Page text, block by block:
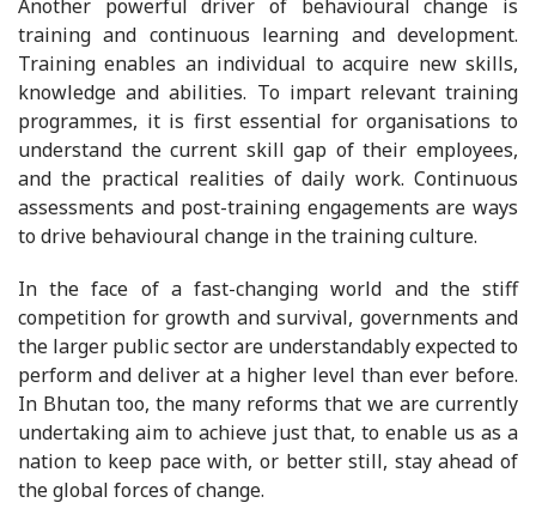
Another powerful driver of behavioural change is
training and continuous learning and development.
Training enables an individual to acquire new skills,
knowledge and abilities. To impart relevant training
programmes, it is first essential for organisations to
understand the current skill gap of their employees,
and the practical realities of daily work. Continuous
assessments and post-training engagements are ways
to drive behavioural change in the training culture.
In the face of a fast-changing world and the stiff
competition for growth and survival, governments and
the larger public sector are understandably expected to
perform and deliver at a higher level than ever before.
In Bhutan too, the many reforms that we are currently
undertaking aim to achieve just that, to enable us as a
nation to keep pace with, or better still, stay ahead of
the global forces of change.